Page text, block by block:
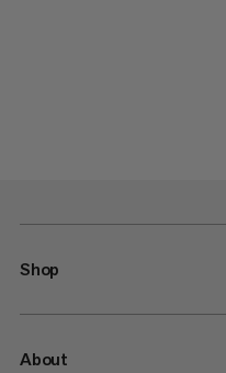
Shop
About